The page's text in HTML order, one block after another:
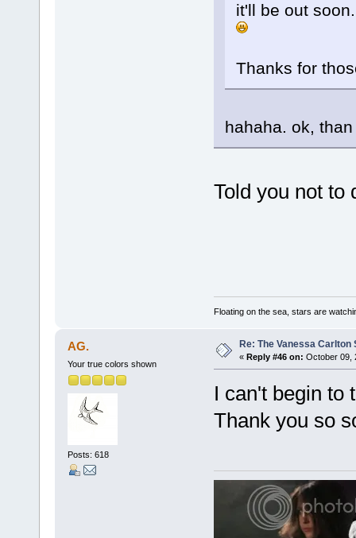
it'll be out
Thanks for
hahaha. ok,
Told you not to
Floating on the sea, stars are
AG.
Your true colors shown
Posts: 618
Re: The Vanessa Carlton
« Reply #46 on: October 09,
I can't begin to
Thank you so